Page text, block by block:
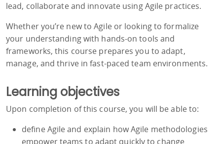
lead, collaborate and innovate using Agile practices.
Whether you’re new to Agile or looking to formalize
your understanding with hands-on tools and
frameworks, this course prepares you to adapt,
manage, and thrive in fast-paced team environments.
Learning objectives
Upon completion of this course, you will be able to:
define Agile and explain how Agile methodologies
empower teams to adapt quickly to change